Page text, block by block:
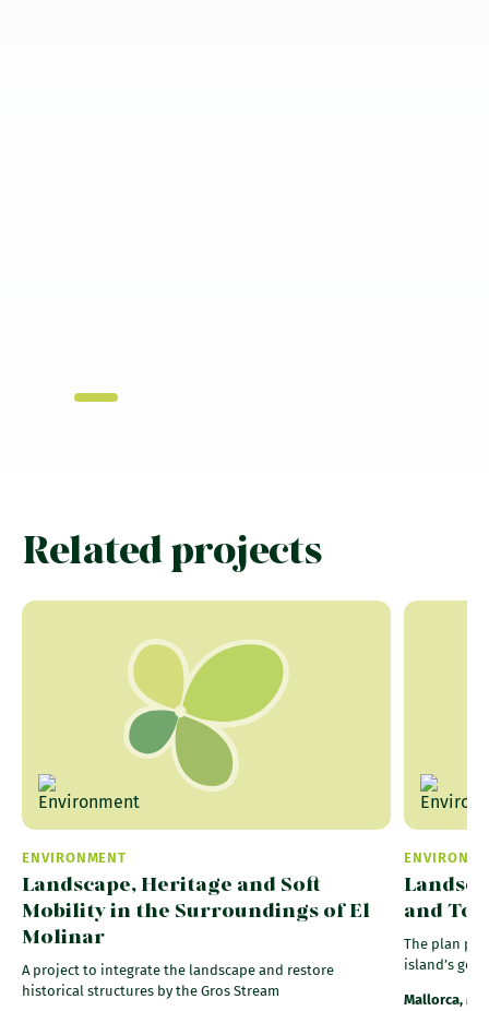
Related projects
ENVIRONMENT
Landscape, Heritage and Soft
Mobility in the Surroundings of El
Molinar
A project to integrate the landscape and restore
historical structures by the Gros Stream
and
The plan
island’s
Mallorca,